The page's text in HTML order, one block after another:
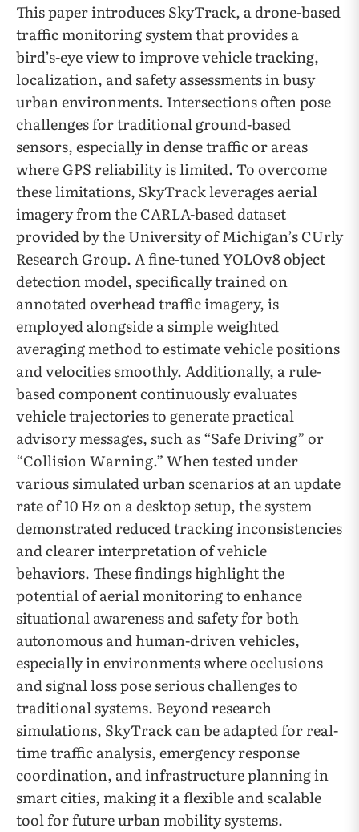
This paper introduces SkyTrack, a drone-based
traffic monitoring system that provides a
bird’s-eye view to improve vehicle tracking,
localization, and safety assessments in busy
urban environments. Intersections often pose
challenges for traditional ground-based
sensors, especially in dense traffic or areas
where GPS reliability is limited. To overcome
these limitations, SkyTrack leverages aerial
imagery from the CARLA-based dataset
provided by the University of Michigan’s CUrly
Research Group. A fine-tuned YOLOv8 object
detection model, specifically trained on
annotated overhead traffic imagery, is
employed alongside a simple weighted
averaging method to estimate vehicle positions
and velocities smoothly. Additionally, a rule-
based component continuously evaluates
vehicle trajectories to generate practical
advisory messages, such as “Safe Driving” or
“Collision Warning.” When tested under
various simulated urban scenarios at an update
rate of 10 Hz on a desktop setup, the system
demonstrated reduced tracking inconsistencies
and clearer interpretation of vehicle
behaviors. These findings highlight the
potential of aerial monitoring to enhance
situational awareness and safety for both
autonomous and human-driven vehicles,
especially in environments where occlusions
and signal loss pose serious challenges to
traditional systems. Beyond research
simulations, SkyTrack can be adapted for real-
time traffic analysis, emergency response
coordination, and infrastructure planning in
smart cities, making it a flexible and scalable
tool for future urban mobility systems.